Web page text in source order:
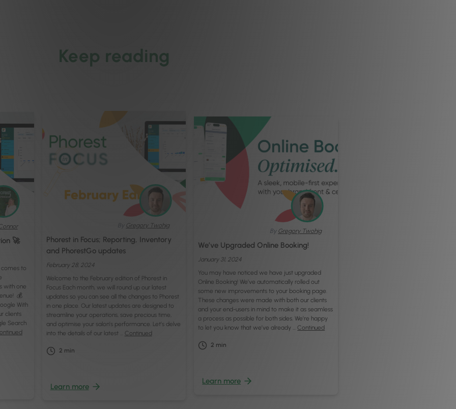
Keep reading
🚀
comes to
with one
💰
With
clients
Search
By Gregory Twohig
Phorest in Focus; Reporting, Inventory
and PhorestGo updates
February 28, 2024
Welcome to the February edition of Phorest in
Focus Each month, we will round up our latest
updates so you can see all the changes to Phorest
in one place. Our latest updates are designed to
streamline your operations, save precious time,
and optimise your salon’s performance. Let’s delve
into the details of our latest … Continued
2 min
Learn more
By Gregory Twohig
We’ve Upgraded Online Booking!
January 31, 2024
You may have noticed we have just upgraded
Online Booking! We’ve automatically rolled out
some new improvements to your booking page.
These changes were made with both our clients
and your end-users in mind to make it as seamless
a process as possible for both sides. We’re happy
to let you know that we’ve already …Continued
2 min
Learn more